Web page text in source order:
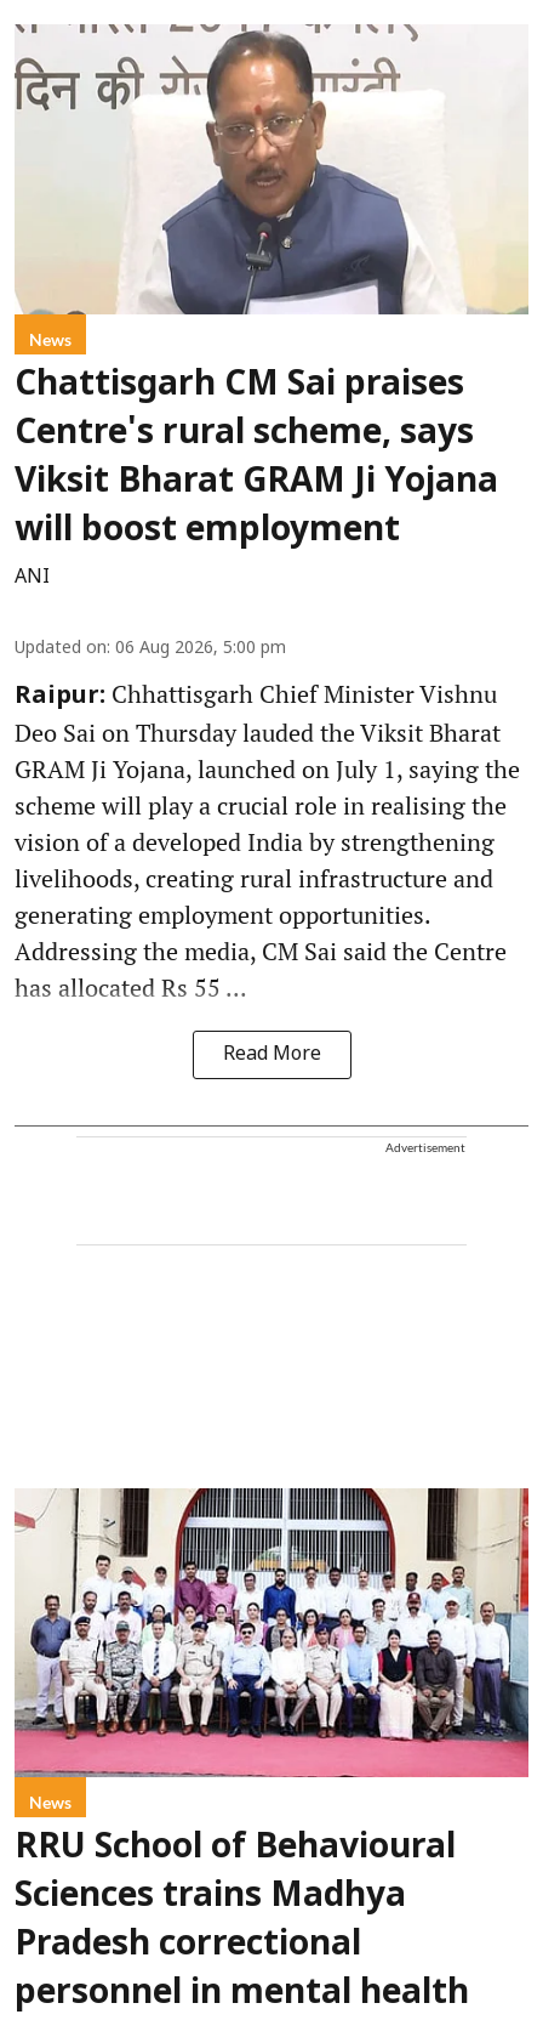
News
Chattisgarh CM Sai praises
Centre's rural scheme, says
Viksit Bharat GRAM Ji Yojana
will boost employment
ANI
Updated on: 06 Aug 2026, 5:00 pm
Raipur: Chhattisgarh Chief Minister Vishnu
Deo Sai on Thursday lauded the Viksit Bharat
GRAM Ji Yojana, launched on July 1, saying the
scheme will play a crucial role in realising the
vision of a developed India by strengthening
livelihoods, creating rural infrastructure and
generating employment opportunities.
Addressing the media, CM Sai said the Centre
has allocated Rs 55 ...
Read More
Advertisement
News
RRU School of Behavioural
Sciences trains Madhya
Pradesh correctional
personnel in mental health